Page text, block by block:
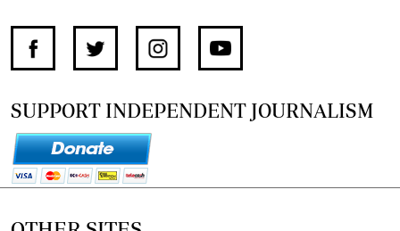
SUPPORT INDEPENDENT JOURNALISM